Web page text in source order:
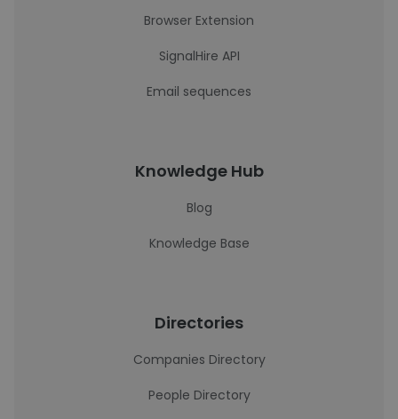
Browser Extension
SignalHire API
Email sequences
Knowledge Hub
Blog
Knowledge Base
Directories
Companies Directory
People Directory